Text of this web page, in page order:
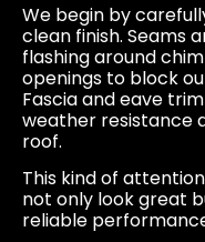
We begin by
clean finish. Seams
flashing around
openings to block
Fascia and eave
weather resistance
roof.
This kind of
not only look great
reliable